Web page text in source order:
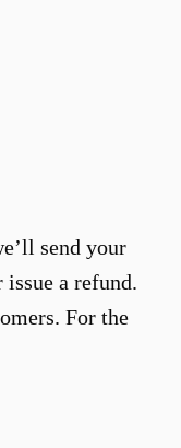
send your
a refund.
For the